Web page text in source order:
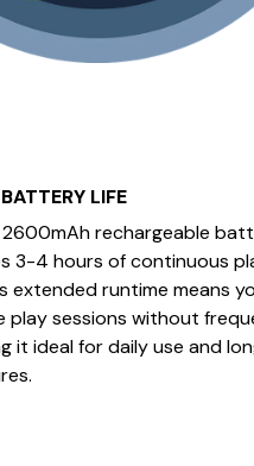
LIFE
rechargeable
3-4 hours of continuous
extended runtime means
play sessions without
it ideal for daily use and